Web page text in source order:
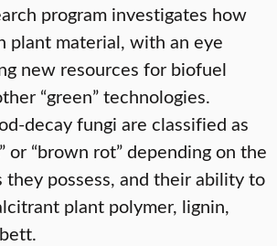
program investigates how
plant material, with an eye
new resources for biofuel
“green” technologies.
decay fungi are classified as
or “brown rot” depending on the
they possess, and their ability to
plant polymer, lignin,